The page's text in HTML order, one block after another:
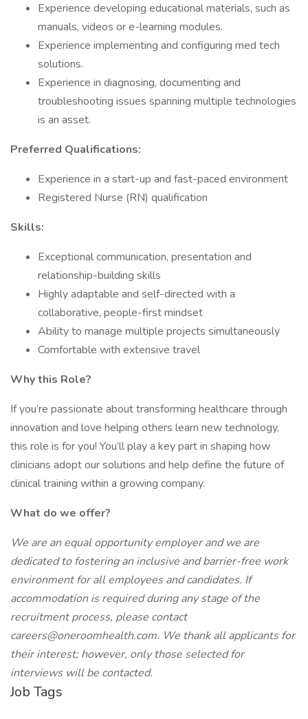
Experience developing educational materials, such as
manuals, videos or e-learning modules.
Experience implementing and configuring med tech
solutions.
Experience in diagnosing, documenting and
troubleshooting issues spanning multiple technologies
is an asset.
Preferred Qualifications:
Experience in a start-up and fast-paced environment
Registered Nurse (RN) qualification
Skills:
Exceptional communication, presentation and
relationship-building skills
Highly adaptable and self-directed with a
collaborative, people-first mindset
Ability to manage multiple projects simultaneously
Comfortable with extensive travel
Why this Role?
If you’re passionate about transforming healthcare through
innovation and love helping others learn new technology,
this role is for you! You’ll play a key part in shaping how
clinicians adopt our solutions and help define the future of
clinical training within a growing company.
What do we offer?
We are an equal opportunity employer and we are
dedicated to fostering an inclusive and barrier-free work
environment for all employees and candidates. If
accommodation is required during any stage of the
recruitment process, please contact
careers@oneroomhealth.com. We thank all applicants for
their interest; however, only those selected for
interviews will be contacted.
Job Tags